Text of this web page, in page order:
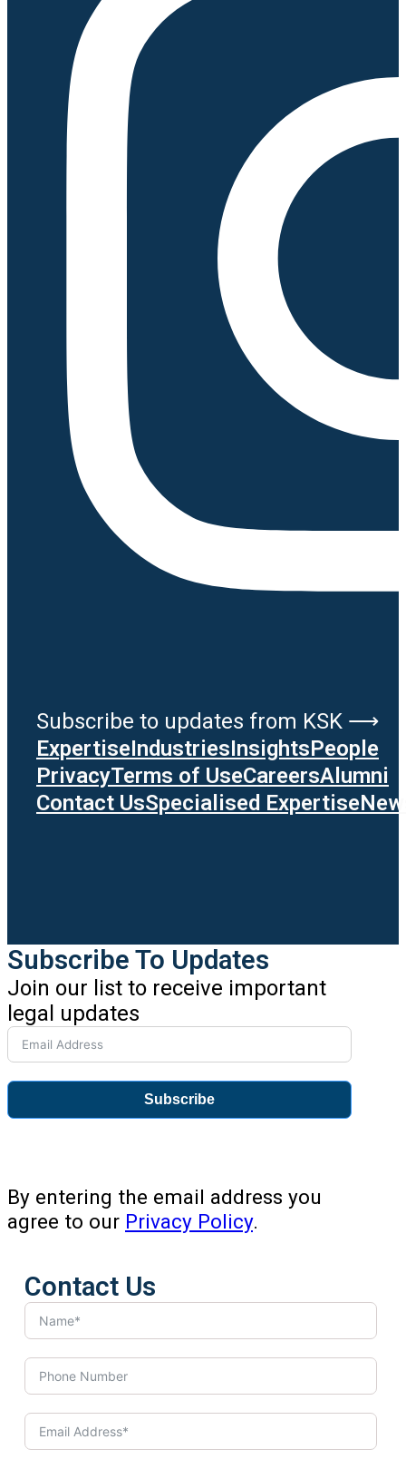
Subscribe to updates from KSK ⟶
ExpertiseIndustriesInsightsPeople
PrivacyTerms of UseCareersAlumni
Contact UsSpecialised Expertise
Subscribe To Updates
Join our list to receive important
legal updates
Subscribe
By entering the email address you
agree to our Privacy Policy.
Contact Us